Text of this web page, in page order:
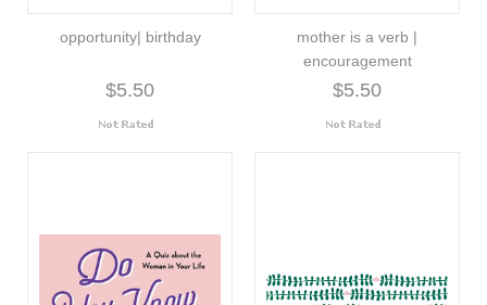
opportunity| birthday
$5.50
mother is a verb |
encouragement
$5.50